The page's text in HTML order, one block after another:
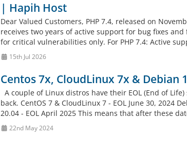
| Hapih Host
Dear Valued Customers, PHP 7.4, released on
receives two years of active support for bug fixes
for critical vulnerabilities only. For PHP 7.4: Active
15th Jul 2026
Centos 7x, CloudLinux 7x & Debian
A couple of Linux distros have their EOL (End of
back. CentOS 7 & CloudLinux 7 - EOL June 30, 2024
20.04 - EOL April 2025 This means that after these
22nd May 2024